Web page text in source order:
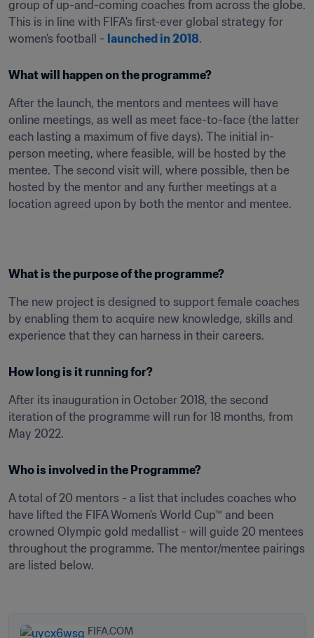
group of up-and-coming coaches from across the globe.
This is in line with FIFA's first-ever global strategy for
women's football - launched in 2018.
What will happen on the programme?
After the launch, the mentors and mentees will have
online meetings, as well as meet face-to-face (the latter
each lasting a maximum of five days). The initial in-
person meeting, where feasible, will be hosted by the
mentee. The second visit will, where possible, then be
hosted by the mentor and any further meetings at a
location agreed upon by both the mentor and mentee.
What is the purpose of the programme?
The new project is designed to support female coaches
by enabling them to acquire new knowledge, skills and
experience that they can harness in their careers.
How long is it running for?
After its inauguration in October 2018, the second
iteration of the programme will run for 18 months, from
May 2022.
Who is involved in the Programme?
A total of 20 mentors - a list that includes coaches who
have lifted the FIFA Women's World Cup™ and been
crowned Olympic gold medallist - will guide 20 mentees
throughout the programme. The mentor/mentee pairings
are listed below.
FIFA.COM